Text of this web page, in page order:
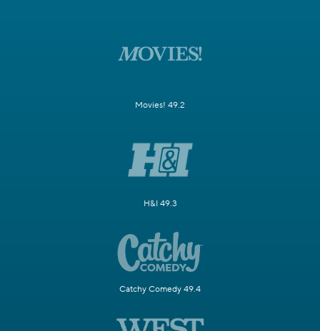
Movies! 49.2
H&I 49.3
Catchy Comedy 49.4